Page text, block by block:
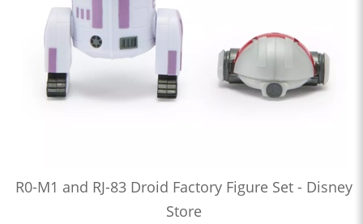
R0-M1 and RJ-83 Droid Factory Figure Set - Disney
Store